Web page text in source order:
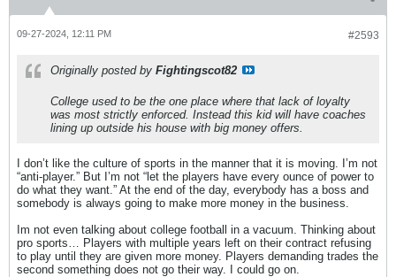
#2593
09-27-2024, 12:11 PM
Originally posted by Fightingscot82
College used to be the one place where that lack of loyalty
was most strictly enforced. Instead this kid will have coaches
lining up outside his house with big money offers.
I don’t like the culture of sports in the manner that it is moving. I’m not
“anti-player.” But I’m not “let the players have every ounce of power to
do what they want.” At the end of the day, everybody has a boss and
somebody is always going to make more money in the business.
Im not even talking about college football in a vacuum. Thinking about
pro sports… Players with multiple years left on their contract refusing
to play until they are given more money. Players demanding trades the
second something does not go their way. I could go on.